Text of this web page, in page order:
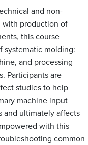
and non-
with production of
this course
systematic molding:
and processing
Participants are
studies to help
machine input
and ultimately affects
with this
common